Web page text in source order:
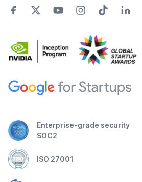
Enterprise-grade security
SOC2
ISO 27001